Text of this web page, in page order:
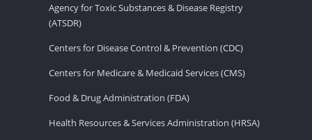
Agency for Toxic Substances & Disease Registry
(ATSDR)
Centers for Disease Control & Prevention (CDC)
Centers for Medicare & Medicaid Services (CMS)
Food & Drug Administration (FDA)
Health Resources & Services Administration (HRSA)